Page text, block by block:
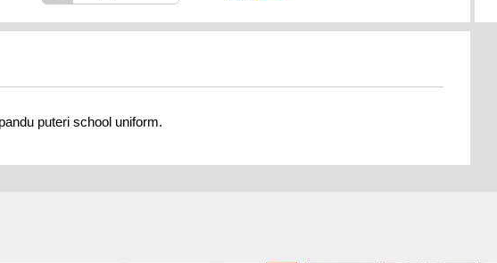
puteri school uniform.